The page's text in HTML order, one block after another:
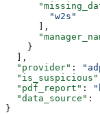
        "w2s"
      ],
    }
  ],
  "provider"
:
  "is_suspicious"
  "pdf_report"
:
  "data_source"
:
}